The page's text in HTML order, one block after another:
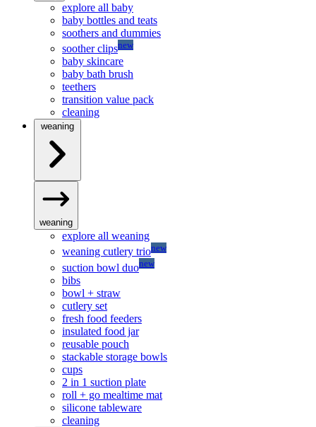
explore all baby
baby bottles and teats
soothers and dummies
soother clipsnew
baby skincare
baby bath brush
teethers
transition value pack
cleaning
weaning
weaning
explore all weaning
weaning cutlery trionew
suction bowl duonew
bibs
bowl + straw
cutlery set
fresh food feeders
insulated food jar
reusable pouch
stackable storage bowls
cups
2 in 1 suction plate
roll + go mealtime mat
silicone tableware
cleaning